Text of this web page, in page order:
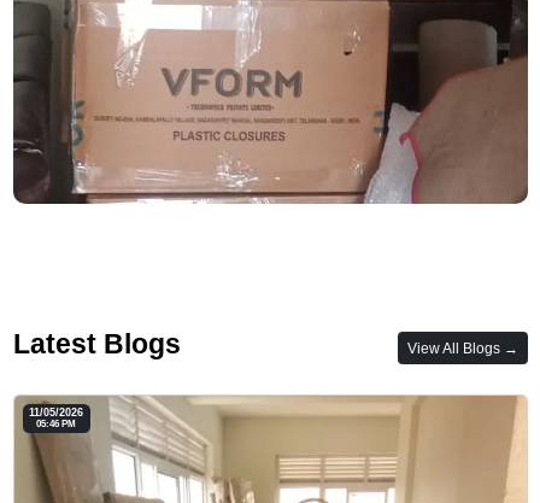
Latest Blogs View All Blogs →
11/05/2026
05:46 PM